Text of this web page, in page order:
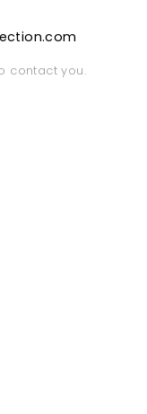
contact you.